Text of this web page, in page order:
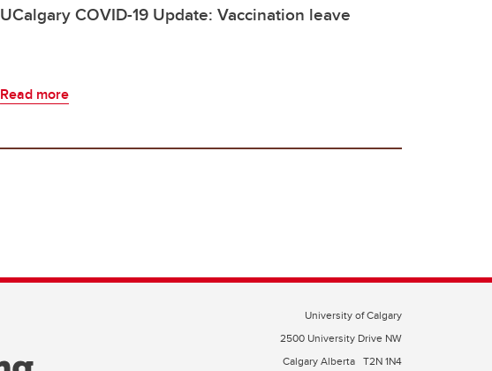
UCalgary COVID-19 Update: Vaccination leave
Read more
University of Calgary
2500 University Drive NW
Calgary Alberta T2N 1N4